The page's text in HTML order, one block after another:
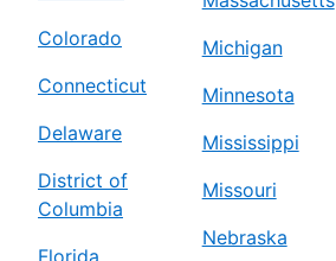
Colorado
Connecticut
Delaware
District of
Columbia
Florida
Michigan
Minnesota
Mississippi
Missouri
Nebraska